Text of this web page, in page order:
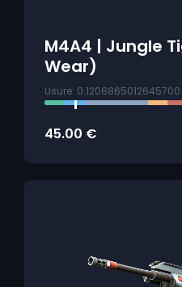
M4A4 | Jungle
Wear)
Usure: 0.1206865012645700
45.00 €